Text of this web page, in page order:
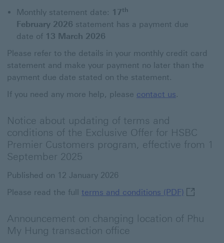
Monthly statement date: 17th
February 2026 statement has a payment due
date of 13 March 2026
Please refer to the details in your monthly credit card
statement and make your payment no later than the
payment due date stated on the statement.
If you need any more help, please contact us.
Notice about updating of terms and
conditions of the Exclusive Offer for HSBC
Premier Customers program, effective from 1
September 2025
Published on 12 January 2026
Please read the full terms and conditions (PDF) terms
Announcement on changing location of Phu
My Hung transaction office